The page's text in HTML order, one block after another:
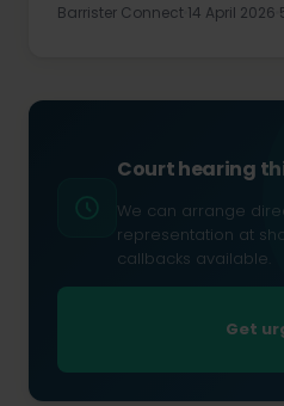
Barrister Connect 14 April 2026
Court hearing
We can arrange
representation at
callbacks available.
Get